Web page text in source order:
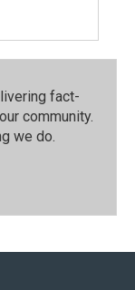
fact-
community.⁠
we do.